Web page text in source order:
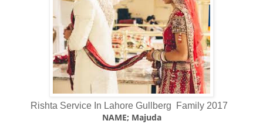
Rishta Service In Lahore Gullberg Family 2017
NAME; Majuda